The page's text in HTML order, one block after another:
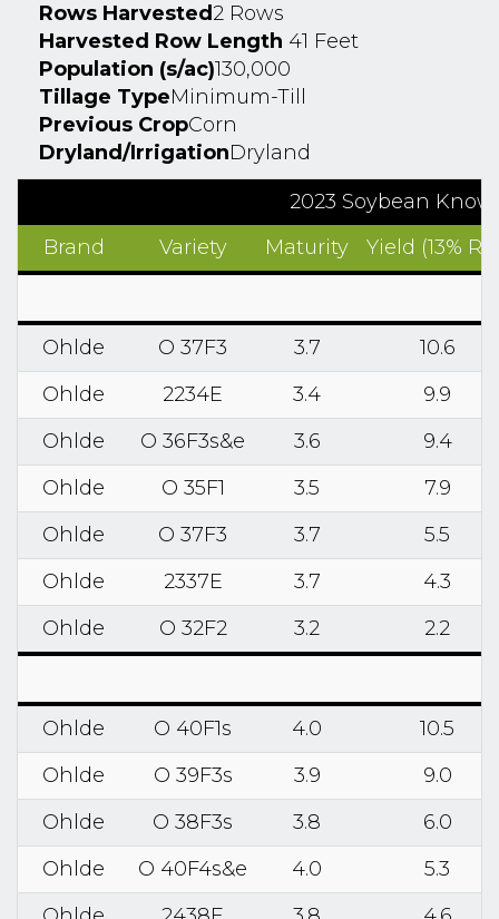
Rows Harvested 2 Rows
Harvested Row Length 41 Feet
Population (s/ac)130,000
Tillage TypeMinimum-Till
Previous CropCorn
Dryland/IrrigationDryland
2023 Soybean
Brand
Variety Maturity Yield (13%
Ohlde O 37F3 3.7
10.6
Ohlde
2234E 3.4
9.9
Ohlde
O 36F3s&e 3.6
9.4
Ohlde
O 35F1 3.5
7.9
Ohlde
O 37F3 3.7
5.5
Ohlde
2337E 3.7
4.3
Ohlde
O 32F2 3.2 2.2
Ohlde O 40F1s 4.0
10.5
Ohlde
O 39F3s 3.9
9.0
Ohlde
O 38F3s 3.8
6.0
Ohlde
O 40F4s&e 4.0
5.3